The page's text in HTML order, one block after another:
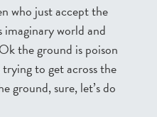
who just accept the
imaginary world and
the ground is poison
to get across the
ground, sure, let’s do